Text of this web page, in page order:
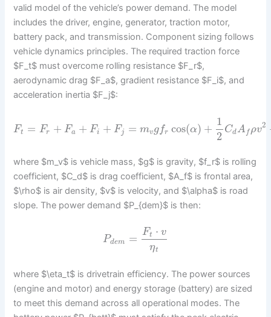
valid model of the vehicle’s power demand. The model
includes the driver, engine, generator, traction motor,
battery pack, and transmission. Component sizing follows
vehicle dynamics principles. The required traction force
$F_t$ must overcome rolling resistance $F_r$,
aerodynamic drag $F_a$, gradient resistance $F_i$, and
acceleration inertia $F_j$:
Ft = Fr + Fa + Fi + Fj = mvgfr cos(α) +
1
2
CdAf ρv2
where $m_v$ is vehicle mass, $g$ is gravity, $f_r$ is rolling
coefficient, $C_d$ is drag coefficient, $A_f$ is frontal area,
$\rho$ is air density, $v$ is velocity, and $\alpha$ is road
slope. The power demand $P_{dem}$ is then:
Pdem = Ft ⋅ v
ηt
where $\eta_t$ is drivetrain efficiency. The power sources
(engine and motor) and energy storage (battery) are sized
to meet this demand across all operational modes. The